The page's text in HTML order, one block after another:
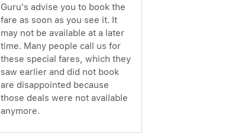
Guru's advise you to book the
fare as soon as you see it. It
may not be available at a later
time. Many people call us for
these special fares, which they
saw earlier and did not book
are disappointed because
those deals were not available
anymore.